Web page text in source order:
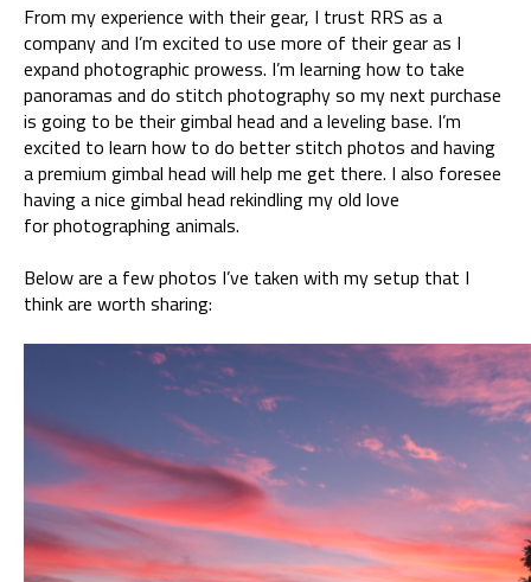
From my experience with their gear, I trust RRS as a
company and I’m excited to use more of their gear as I
expand photographic prowess. I’m learning how to take
panoramas and do stitch photography so my next purchase
is going to be their gimbal head and a leveling base. I’m
excited to learn how to do better stitch photos and having
a premium gimbal head will help me get there. I also foresee
having a nice gimbal head rekindling my old love
for photographing animals.
Below are a few photos I’ve taken with my setup that I
think are worth sharing: